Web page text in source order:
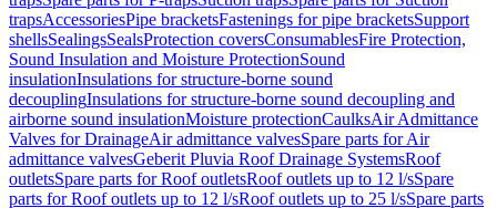
trapsAccessoriesPipe bracketsFastenings for pipe bracketsSupport
shellsSealingsSealsProtection coversConsumablesFire Protection,
Sound Insulation and Moisture ProtectionSound
insulationInsulations for structure-borne sound
decouplingInsulations for structure-borne sound decoupling and
airborne sound insulationMoisture protectionCaulksAir Admittance
Valves for DrainageAir admittance valvesSpare parts for Air
admittance valvesGeberit Pluvia Roof Drainage SystemsRoof
outletsSpare parts for Roof outletsRoof outlets up to 12 l/sSpare
parts for Roof outlets up to 12 l/sRoof outlets up to 25 l/sSpare parts